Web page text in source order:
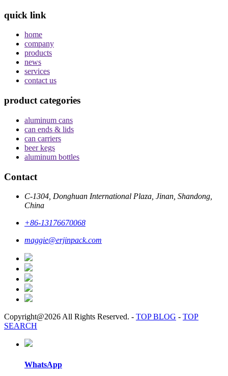
quick link
home
company
products
news
services
contact us
product categories
aluminum cans
can ends & lids
can carriers
beer kegs
aluminum bottles
Contact
C-1304, Donghuan International Plaza, Jinan, Shandong,
China
+86-13176670068
maggie@erjinpack.com
Copyright@2026 All Rights Reserved. - TOP BLOG - TOP
SEARCH
WhatsApp